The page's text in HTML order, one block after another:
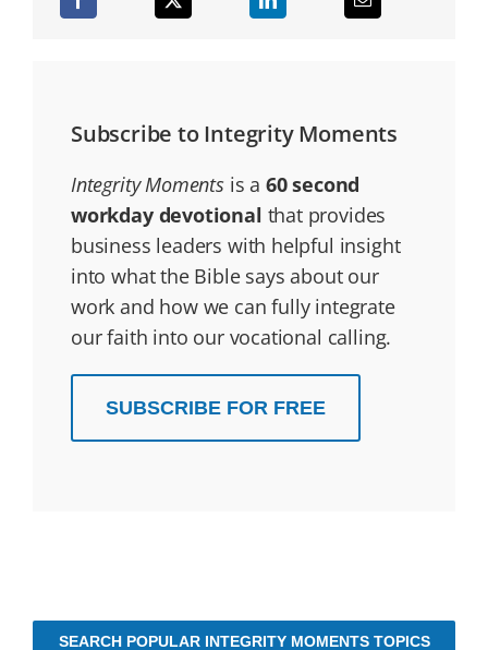
Subscribe to Integrity Moments
Integrity Momentsis a 60 second
workday devotional that provides
business leaders with helpful insight
into what the Bible says about our
work and how we can fully integrate
our faith into our vocational calling.
SUBSCRIBE FOR FREE
SEARCH POPULAR INTEGRITY MOMENTS TOPICS